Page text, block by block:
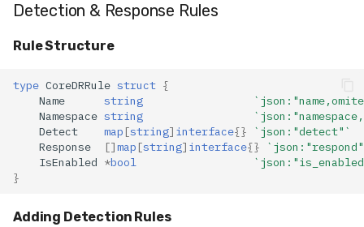
Detection & Response Rules
Rule Structure
type CoreDRRule struct {
Name
string
Namespace string
Detect
map [string] interface{}
`json:"detect"`
Response
[]map [string] interface{}
IsEnabled *bool
}
Adding Detection Rules